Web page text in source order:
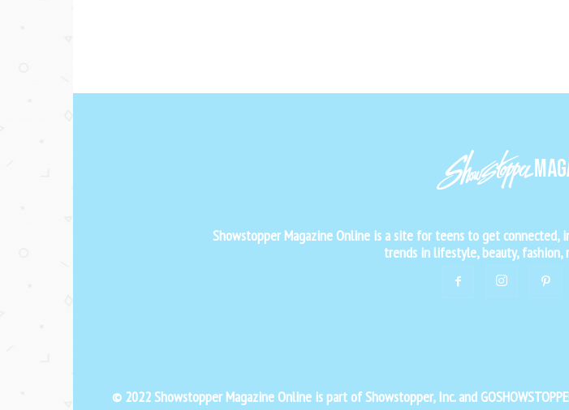
Showstopper Magazine Online is a site for teens to get
trends in lifestyle, beauty, fashion,
© 2022 Showstopper Magazine Online is part of Showstopper, Inc. and